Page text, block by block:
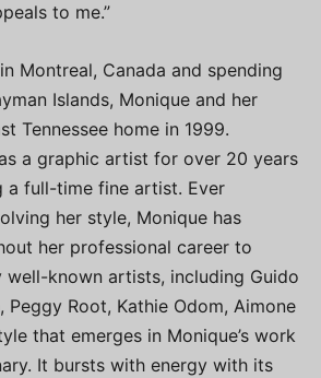
to me.”
Montreal, Canada and spending
Islands, Monique and her
Tennessee home in 1999.
a graphic artist for over 20 years
a full-time fine artist. Ever
her style, Monique has
her professional career to
well-known artists, including Guido
Peggy Root, Kathie Odom, Aimone
that emerges in Monique’s work
It bursts with energy with its